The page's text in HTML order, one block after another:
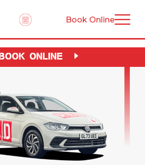
Book Online
BOOK ONLINE